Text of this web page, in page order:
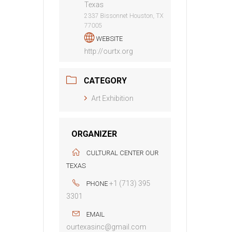
Texas
2337 Bissonnet Houston, TX
77005
WEBSITE
http://ourtx.org
CATEGORY
Art Exhibition
ORGANIZER
CULTURAL CENTER OUR
TEXAS
PHONE +1 (713) 395
3301
EMAIL
ourtexasinc@gmail.com